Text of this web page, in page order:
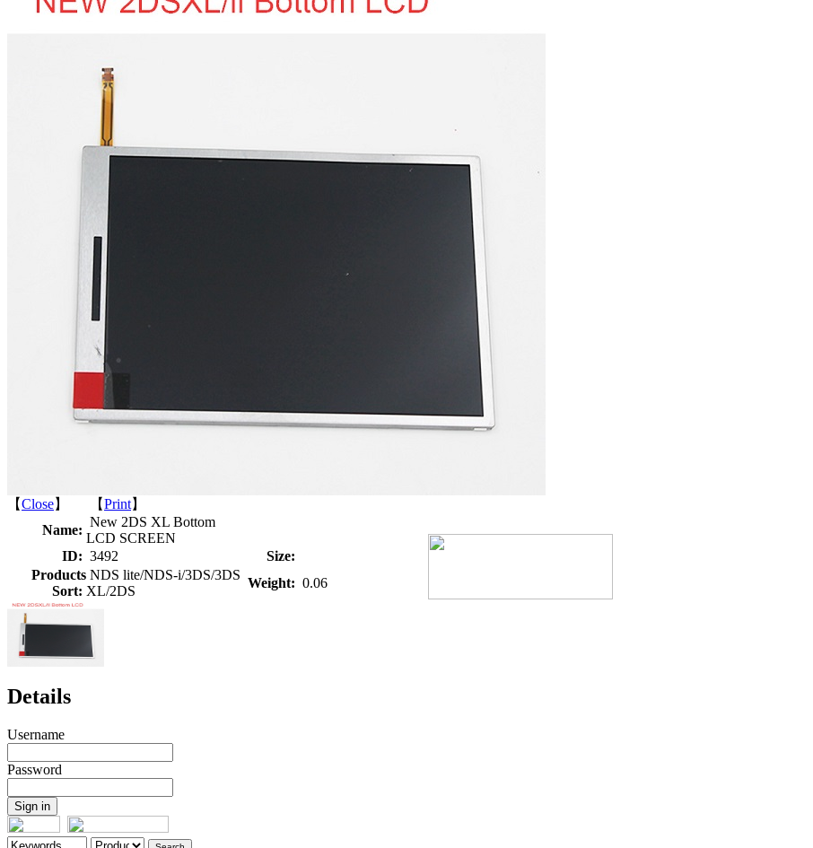
【Close】 【Print】
Name:
New 2DS XL Bottom
LCD SCREEN
ID: 3492
Size:
Products
Sort:
NDS lite/NDS-i/3DS/3DS
XL/2DS
Weight: 0.06
Details
Username
Password